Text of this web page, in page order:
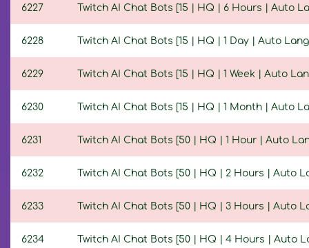
6227 Twitch AI Chat Bots [15 | HQ | 6 Hours | Auto
6228 Twitch AI Chat Bots [15 | HQ | 1 Day | Auto
6229 Twitch AI Chat Bots [15 | HQ | 1 Week | Auto
6230 Twitch AI Chat Bots [15 | HQ | 1 Month | Auto
6231 Twitch AI Chat Bots [50 | HQ | 1 Hour | Auto
6232 Twitch AI Chat Bots [50 | HQ | 2 Hours | Auto
6233 Twitch AI Chat Bots [50 | HQ | 3 Hours | Auto
6234 Twitch AI Chat Bots [50 | HQ | 4 Hours | Auto